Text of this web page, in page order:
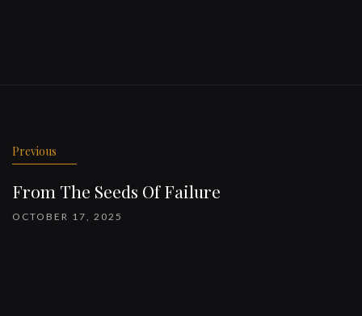
Previous
From The Seeds Of Failure
OCTOBER 17, 2025